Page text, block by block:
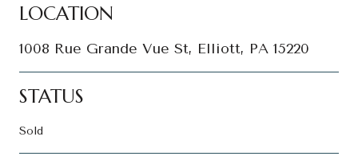
LOCATION
1008 Rue Grande Vue St, Elliott, PA 15220
STATUS
Sold